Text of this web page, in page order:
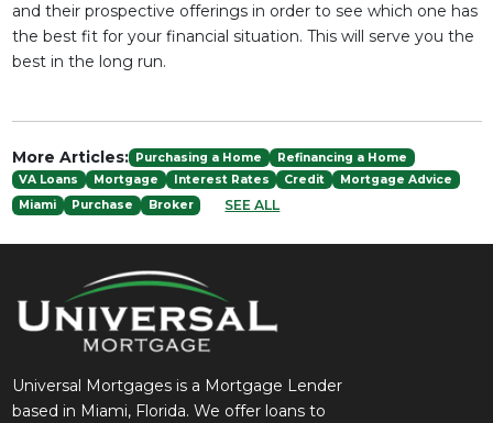
and their prospective offerings in order to see which one has
the best fit for your financial situation. This will serve you the
best in the long run.
More Articles: Purchasing a Home
Refinancing a Home
VA Loans
Mortgage Interest Rates Credit
Mortgage Advice
Miami
Purchase Broker SEE ALL
Universal Mortgages is a Mortgage Lender
based in Miami, Florida. We offer loans to